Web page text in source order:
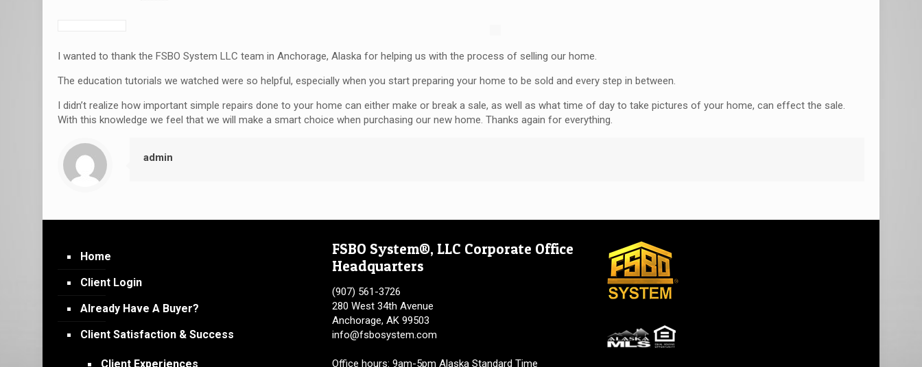
I wanted to thank the FSBO System LLC team in Anchorage, Alaska for helping us with the process of selling our home.
The education tutorials we watched were so helpful, especially when you start preparing your home to be sold and every step in between.
I didn’t realize how important simple repairs done to your home can either make or break a sale, as well as what time of day to take pictures of your home, can effect the sale.
With this knowledge we feel that we will make a smart choice when purchasing our new home. Thanks again for everything.
admin
Home
Client Login
Already Have A Buyer?
Client Satisfaction & Success
Client Experiences
FSBO System®, LLC Corporate Office
Headquarters
(907) 561-3726
280 West 34th Avenue
Anchorage, AK 99503
info@fsbosystem.com
Office hours: 9am-5pm Alaska Standard Time